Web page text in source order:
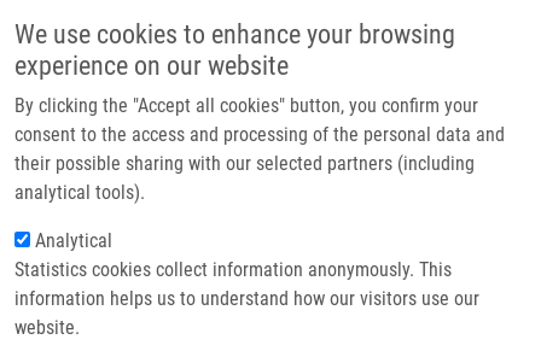
We use cookies to enhance your browsing
experience on our website
By clicking the "Accept all cookies" button, you confirm your
consent to the access and processing of the personal data and
their possible sharing with our selected partners (including
analytical tools).
Analytical
Statistics cookies collect information anonymously. This
information helps us to understand how our visitors use our
website.
Main navigation
Home
Partner institutions
Infrastructure & services
Contact
Breadcrumb
Home
DEVICE FOR FACILITATING THE HANDLING OF SOLVENTS, MIXTURES
AND SAMPLES ON CARRIERS, SET FOR HANDLING THEM, AND USE
THEREOF "CytoTrap" (Koberna)
DEVICE FOR FACILITATING THE
HANDLING OF SOLVENTS, MIXTURES